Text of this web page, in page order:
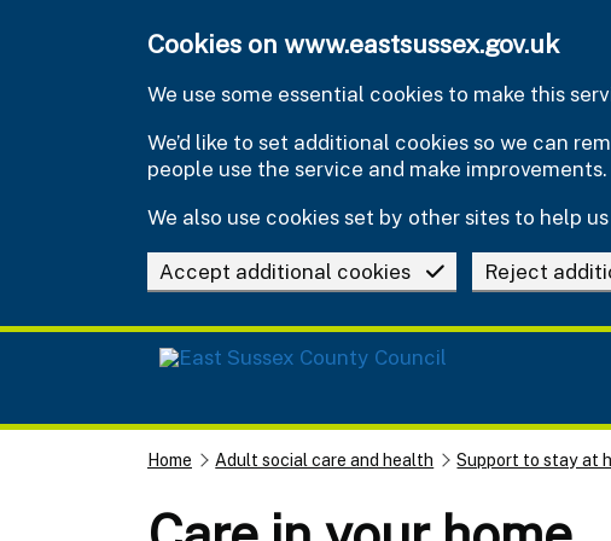
Cookies on www.eastsussex.gov.uk
We use some essential cookies to make this
We’d like to set additional cookies so we can
people use the service and make improvements.
We also use cookies set by other sites to help
Accept additional cookies Reject
Home Adult social care and health Support to stay at